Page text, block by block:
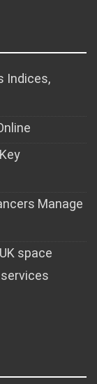
Indices,
Manage
space